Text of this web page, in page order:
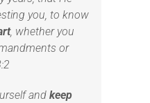
you, to know
, whether you
or
and keep